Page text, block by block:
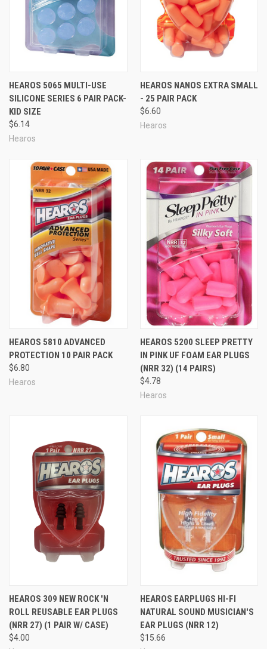
HEAROS 5065 MULTI-USE
SILICONE SERIES 6 PAIR PACK-
KID SIZE
$6.14
Hearos
HEAROS NANOS EXTRA SMALL
- 25 PAIR PACK
$6.60
Hearos
HEAROS 5810 ADVANCED
PROTECTION 10 PAIR PACK
$6.80
Hearos
HEAROS 5200 SLEEP PRETTY
IN PINK UF FOAM EAR PLUGS
(NRR 32) (14 PAIRS)
$4.78
Hearos
HEAROS 309 NEW ROCK 'N
ROLL REUSABLE EAR PLUGS
(NRR 27) (1 PAIR W/ CASE)
$4.00
HEAROS EARPLUGS HI-FI
NATURAL SOUND MUSICIAN'S
EAR PLUGS (NRR 12)
$15.66